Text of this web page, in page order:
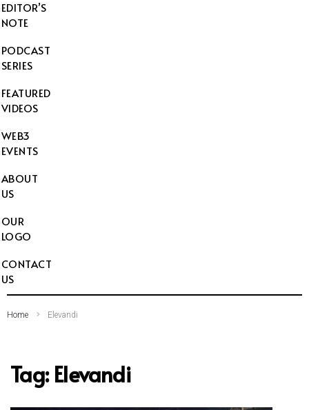
EDITOR’S
NOTE
PODCAST
SERIES
FEATURED
VIDEOS
WEB3
EVENTS
ABOUT
US
OUR
LOGO
CONTACT
US
Home Elevandi
Tag:Elevandi